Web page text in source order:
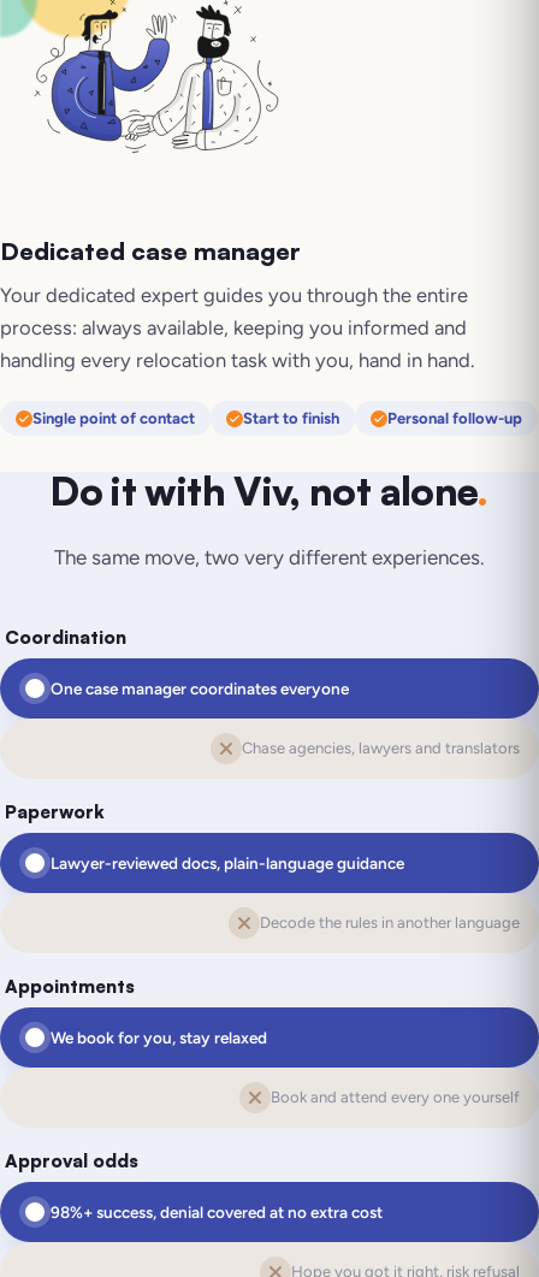
Dedicated case manager
Your dedicated expert guides you through the entire
process: always available, keeping you informed and
handling every relocation task with you, hand in hand.
Single point of contact Start to finish Personal follow-up
Do it with Viv, not alone.
The same move, two very different experiences.
Coordination
Chase agencies, lawyers and translators
One case manager coordinates everyone
Paperwork
Decode the rules in another language
Lawyer-reviewed docs, plain-language guidance
Appointments
Book and attend every one yourself
We book for you, stay relaxed
Approval odds
Hope you got it right, risk refusal
98%+ success, denial covered at no extra cost